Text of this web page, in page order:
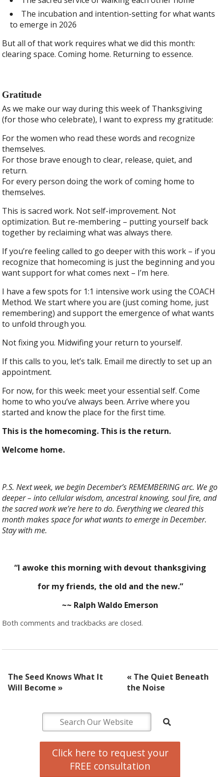
The incubation and intention-setting for what wants
to emerge in 2026
But all of that work requires what we did this month:
clearing space. Coming home. Returning to essence.
Gratitude
As we make our way during this week of Thanksgiving
(for those who celebrate), I want to express my gratitude:
For the women who read these words and recognize
themselves.
For those brave enough to clear, release, quiet, and
return.
For every person doing the work of coming home to
themselves.
This is sacred work. Not self-improvement. Not
optimization. But re-membering – putting yourself back
together by reclaiming what was always there.
If you’re feeling called to go deeper with this work – if you
recognize that homecoming is just the beginning and you
want support for what comes next – I’m here.
I have a few spots for 1:1 intensive work using the COACH
Method. We start where you are (just coming home, just
remembering) and support the emergence of what wants
to unfold through you.
Not fixing you. Midwifing your return to yourself.
If this calls to you, let’s talk. Email me directly to set up an
appointment.
For now, for this week: meet your essential self. Come
home to who you’ve always been. Arrive where you
started and know the place for the first time.
This is the homecoming. This is the return.
Welcome home.
P.S. Next week, we begin December’s REMEMBERING arc. We go
deeper – into cellular wisdom, ancestral knowing, soul fire, and
the sacred work we’re here to do. Everything we cleared this
month makes space for what wants to emerge in December.
Stay with me.
“I awoke this morning with devout thanksgiving
for my friends, the old and the new.”
~~ Ralph Waldo Emerson
Both comments and trackbacks are closed.
The Seed Knows What It
Will Become»
« The Quiet Beneath
the Noise
Click here to request your
FREE consultation